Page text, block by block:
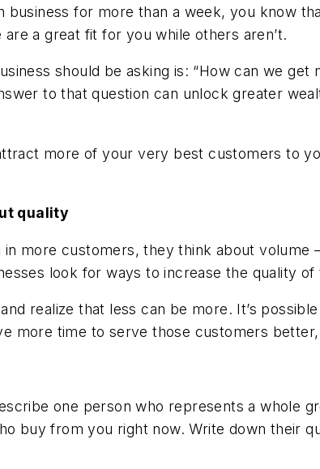
business for more than a week, you know
a great fit for you while others aren’t.
should be asking is: “How can we
to that question can unlock greater
more of your very best customers to
quality
in more customers, they think about
look for ways to increase the quality
realize that less can be more. It’s
more time to serve those customers
one person who represents a whole
buy from you right now. Write down their